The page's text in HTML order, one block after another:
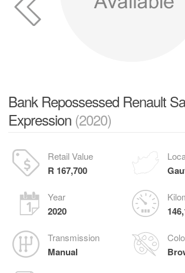
Bank Repossessed Renault
Expression (2020)
Retail Value
R 167,700
Year
2020
Transmission
Manual